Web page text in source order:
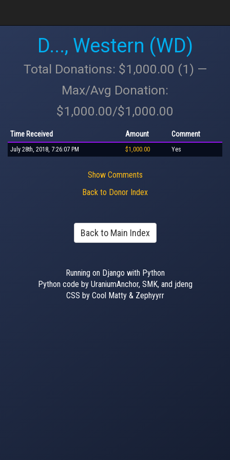
D..., Western (WD)
Total Donations: $1,000.00 (1) —
Max/Avg Donation:
$1,000.00/$1,000.00
Time Received Amount Comment
July 28th, 2018, 7:26:07 PM $1,000.00 Yes
Show Comments
Back to Donor Index
Back to Main Index
Running on Django with Python
Python code by UraniumAnchor, SMK, and jdeng
CSS by Cool Matty & Zephyyrr